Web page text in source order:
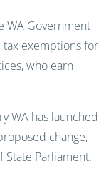
WA Government
tax exemptions for
who earn
WA has launched
change,
State Parliament.